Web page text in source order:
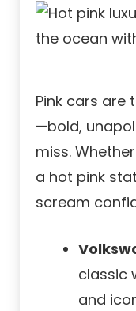
Pink cars are
—bold,
miss.
a hot pink
scream
classic
and